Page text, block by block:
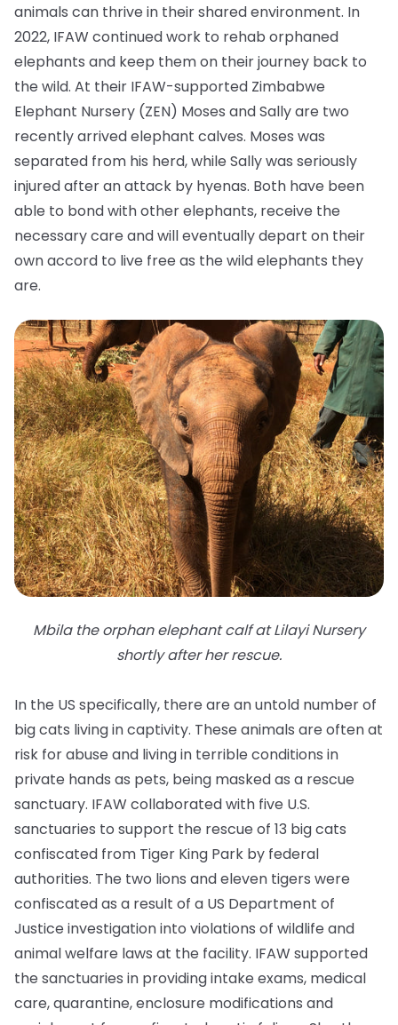
animals can thrive in their shared environment. In
2022, IFAW continued work to rehab orphaned
elephants and keep them on their journey back to
the wild. At their IFAW-supported Zimbabwe
Elephant Nursery (ZEN) Moses and Sally are two
recently arrived elephant calves. Moses was
separated from his herd, while Sally was seriously
injured after an attack by hyenas. Both have been
able to bond with other elephants, receive the
necessary care and will eventually depart on their
own accord to live free as the wild elephants they
are.
Mbila the orphan elephant calf at Lilayi Nursery
shortly after her rescue.
In the US specifically, there are an untold number of
big cats living in captivity. These animals are often at
risk for abuse and living in terrible conditions in
private hands as pets, being masked as a rescue
sanctuary. IFAW collaborated with five U.S.
sanctuaries to support the rescue of 13 big cats
confiscated from Tiger King Park by federal
authorities. The two lions and eleven tigers were
confiscated as a result of a US Department of
Justice investigation into violations of wildlife and
animal welfare laws at the facility. IFAW supported
the sanctuaries in providing intake exams, medical
care, quarantine, enclosure modifications and